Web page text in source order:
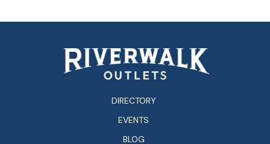
DIRECTORY
EVENTS
BLOG